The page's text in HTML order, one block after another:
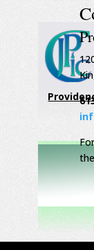
the